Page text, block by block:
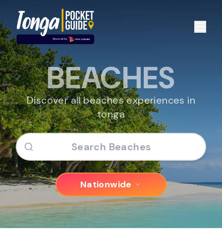
BEACHES
Discover all beaches experiences in
tonga
Nationwide